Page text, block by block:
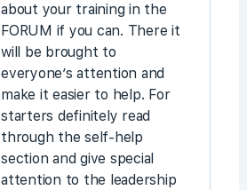
about your training in the
FORUM if you can. There it
will be brought to
everyone’s attention and
make it easier to help. For
starters definitely read
through the self-help
section and give special
attention to the leadership